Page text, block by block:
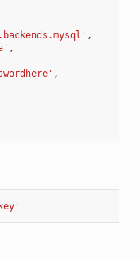
,
,
,